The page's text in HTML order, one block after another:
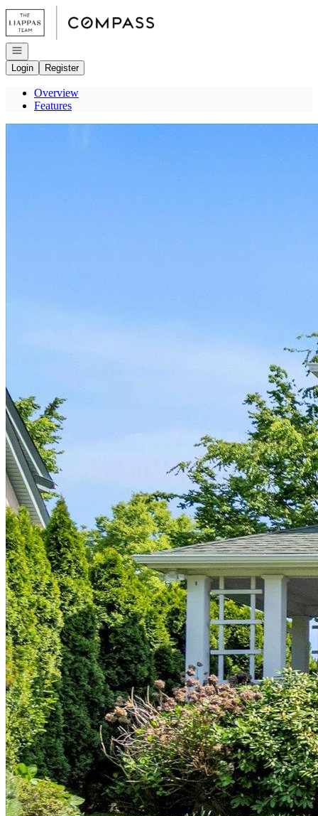
Go to: Homepage
Open navigation
Login
Register
Overview
Features